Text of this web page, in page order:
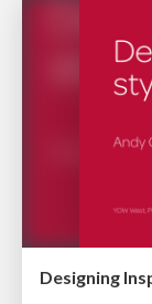
Designing